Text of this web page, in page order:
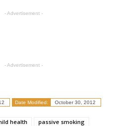
- Advertisement -
- Advertisement -
Date Modified: October 30, 2012
health
passive smoking